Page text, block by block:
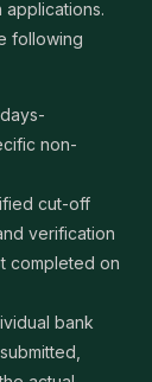
following
non-
cut-off
verification
completed on
bank